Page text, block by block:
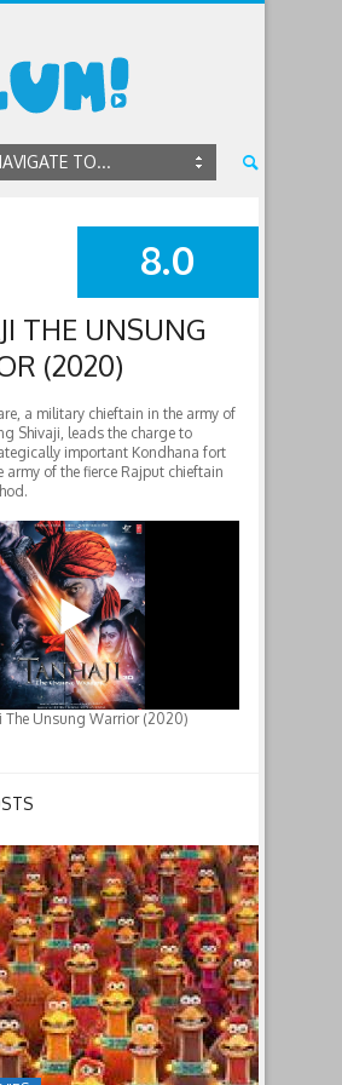
TO...
SUMMARY
8.0
THE UNSUNG
(2020)
a military chieftain in the army of
Shivaji, leads the charge to
important Kondhana fort
army of the fierce Rajput chieftain
The Unsung Warrior (2020)